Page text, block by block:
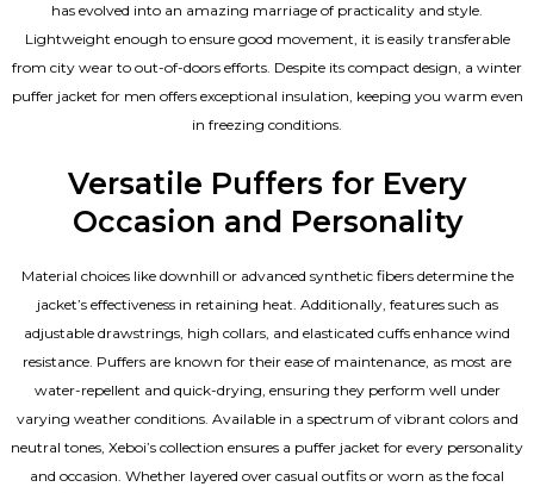
has evolved into an amazing marriage of practicality and style.
Lightweight enough to ensure good movement, it is easily transferable
from city wear to out-of-doors efforts. Despite its compact design, a winter
puffer jacket for men offers exceptional insulation, keeping you warm even
in freezing conditions.
Versatile Puffers for Every
Occasion and Personality
Material choices like downhill or advanced synthetic fibers determine the
jacket’s effectiveness in retaining heat. Additionally, features such as
adjustable drawstrings, high collars, and elasticated cuffs enhance wind
resistance. Puffers are known for their ease of maintenance, as most are
water-repellent and quick-drying, ensuring they perform well under
varying weather conditions. Available in a spectrum of vibrant colors and
neutral tones, Xeboi’s collection ensures a puffer jacket for every personality
and occasion. Whether layered over casual outfits or worn as the focal